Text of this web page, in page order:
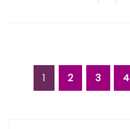
1 2 3 4